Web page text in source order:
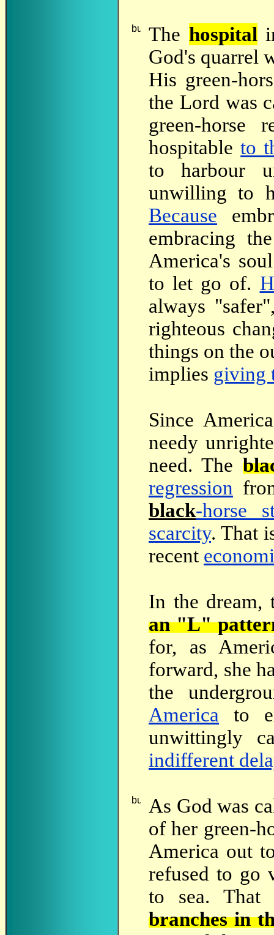
The hospital
God's quarrel
His green-
the Lord was
green-horse
hospitableto
to harbour
unwilling to
Because
embracing
America's
to let go of.
always
righteous
things on the
implies giving
Since
needy
need. The
regression
black-horse
scarcity. That
recent
In the dream,
an "L"
for, as
forward, she
the
America to
unwittingly
indifferent
As God was
of her green-
America out
refused to go
to sea.
branches in